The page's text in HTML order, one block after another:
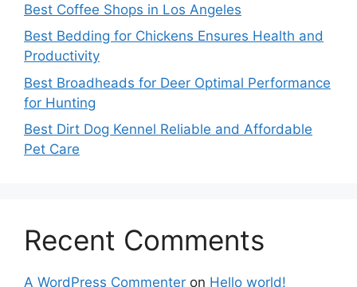
Best Coffee Shops in Los Angeles
Best Bedding for Chickens Ensures Health and
Productivity
Best Broadheads for Deer Optimal Performance
for Hunting
Best Dirt Dog Kennel Reliable and Affordable
Pet Care
Recent Comments
A WordPress Commenter on Hello world!